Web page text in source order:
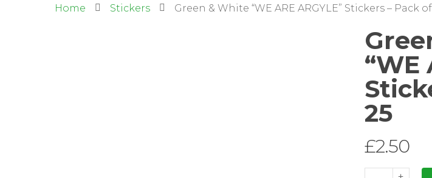
Home Stickers Green & White “WE ARE ARGYLE” Stickers – Pack
“WE
25
£2.50